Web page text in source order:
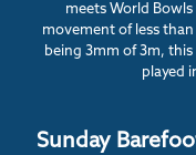
meets World
movement of less
being 3mm of 3m,
played
Sunday